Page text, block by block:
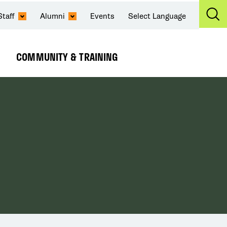
Alumni Events Select Language
COMMUNITY & TRAINING
Expand